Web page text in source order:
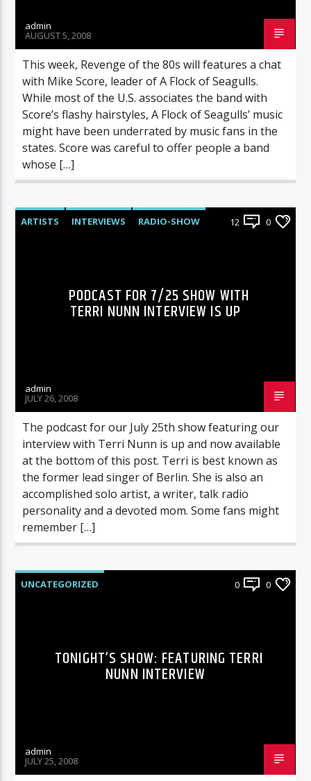
admin
AUGUST 5, 2008
This week, Revenge of the 80s will features a chat
with Mike Score, leader of A Flock of Seagulls.
While most of the U.S. associates the band with
Score’s flashy hairstyles, A Flock of Seagulls’ music
might have been underrated by music fans in the
states. Score was careful to offer people a band
whose […]
ARTISTS INTERVIEWS RADIO-SHOW 12 0
PODCAST FOR 7/25 SHOW WITH
TERRI NUNN INTERVIEW IS UP
admin
JULY 26, 2008
The podcast for our July 25th show featuring our
interview with Terri Nunn is up and now available
at the bottom of this post. Terri is best known as
the former lead singer of Berlin. She is also an
accomplished solo artist, a writer, talk radio
personality and a devoted mom. Some fans might
remember […]
UNCATEGORIZED 0 0
TONIGHT’S SHOW: FEATURING TERRI
NUNN INTERVIEW
admin
JULY 25, 2008